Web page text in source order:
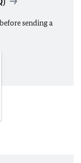
sending a